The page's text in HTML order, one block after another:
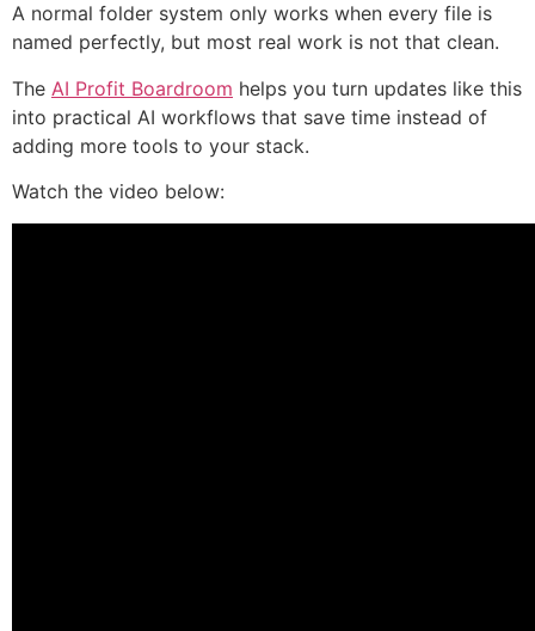
A normal folder system only works when every file is
named perfectly, but most real work is not that clean.
The AI Profit Boardroom helps you turn updates like this
into practical AI workflows that save time instead of
adding more tools to your stack.
Watch the video below: